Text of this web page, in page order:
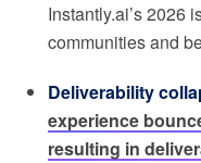
Instantly.ai’s 2026
communities and
Deliverability
experience
resulting in